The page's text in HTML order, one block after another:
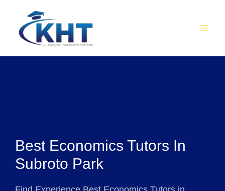
content
Best Economics Tutors In
Subroto Park